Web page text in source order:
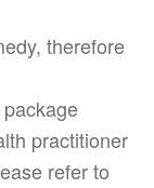
therefore
practitioner
refer to